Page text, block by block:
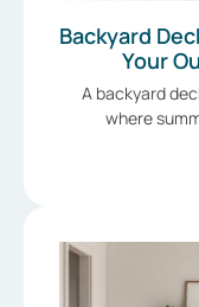
Backyard
Your
A backyard
where